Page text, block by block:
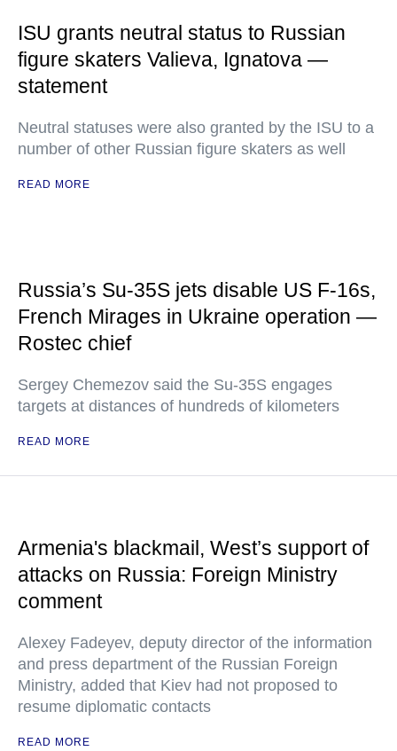
ISU grants neutral status to Russian
figure skaters Valieva, Ignatova —
statement
Neutral statuses were also granted by the ISU to a
number of other Russian figure skaters as well
READ MORE
Russia’s Su-35S jets disable US F-16s,
French Mirages in Ukraine operation —
Rostec chief
Sergey Chemezov said the Su-35S engages
targets at distances of hundreds of kilometers
READ MORE
Armenia's blackmail, West’s support of
attacks on Russia: Foreign Ministry
comment
Alexey Fadeyev, deputy director of the information
and press department of the Russian Foreign
Ministry, added that Kiev had not proposed to
resume diplomatic contacts
READ MORE